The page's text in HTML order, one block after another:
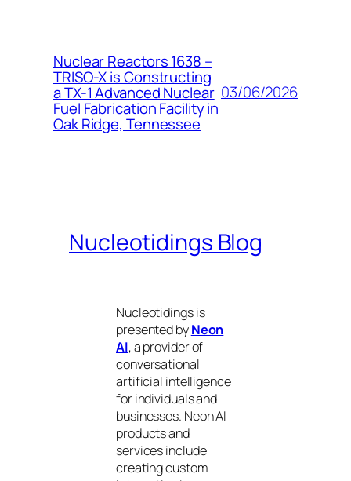
Nuclear Reactors 1638 –
TRISO-X is Constructing
a TX-1 Advanced Nuclear
Fuel Fabrication Facility in
Oak Ridge, Tennessee
03/06/2026
Nucleotidings Blog
Nucleotidings is
presented byNeon
AI, a provider of
conversational
artificial intelligence
for individuals and
businesses. Neon AI
products and
services include
creating custom